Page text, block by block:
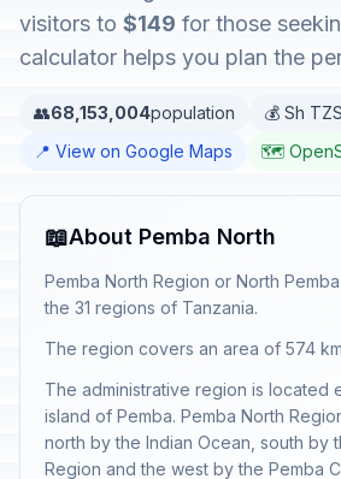
visitors to $149 for those
calculator helps you plan the
👥68,153,004population 💰 Sh TZS
📍 View on Google Maps
🗺️
📖About Pemba North
Pemba North Region or North
the 31 regions of Tanzania.
The region covers an area of 574
The administrative region is located
island of Pemba. Pemba North
north by the Indian Ocean, south by
Region and the west by the Pemba